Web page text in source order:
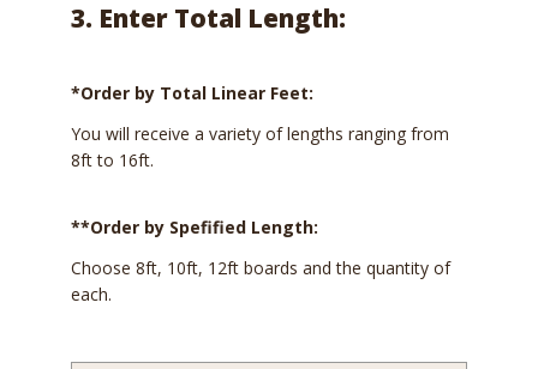
3. Enter Total Length:
*Order by Total Linear Feet:
You will receive a variety of lengths ranging from
8ft to 16ft.
**Order by Spefified Length:
Choose 8ft, 10ft, 12ft boards and the quantity of
each.